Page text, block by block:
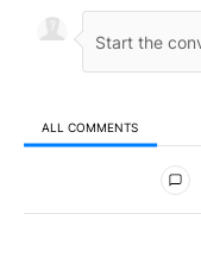
ALL COMMENTS
All Comments